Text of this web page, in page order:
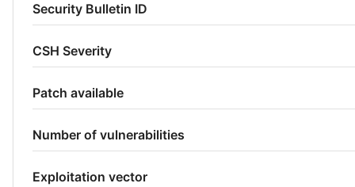
Security Bulletin ID
CSH Severity
Patch available
Number of vulnerabilities
Exploitation vector